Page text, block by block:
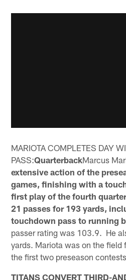
MARIOTA COMPLETES DAY
PASS:QuarterbackMarcus
extensive action of the
games, finishing with a
first play of the fourth
21 passes for 193 yards,
touchdown pass to running
passer rating was 103.9. He
yards. Mariota was on the field
the first two preseason
TITANS CONVERT THIRD-